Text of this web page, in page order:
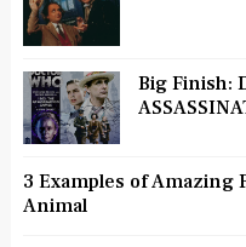
Big Finish:
3 Examples of Amazing
Animal